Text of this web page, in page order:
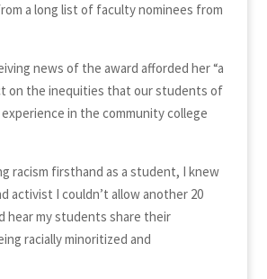
a long list of faculty nominees from
news of the award afforded her “a
on the inequities that our students of
in the community college
racism firsthand as a student, I knew
activist I couldn’t allow another 20
hear my students share their
racially minoritized and